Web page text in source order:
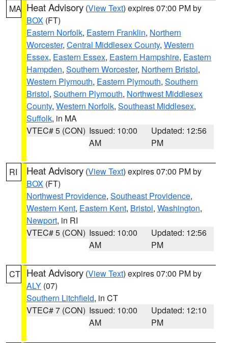
MA Heat Advisory (View Text) expires 07:00 PM by
BOX (FT)
Eastern Norfolk, Eastern Franklin, Northern
Worcester, Central Middlesex County, Western
Essex, Eastern Essex, Eastern Hampshire, Eastern
Hampden, Southern Worcester, Northern Bristol,
Western Plymouth, Eastern Plymouth, Southern
Bristol, Southern Plymouth, Northwest Middlesex
County, Western Norfolk, Southeast Middlesex,
Suffolk, in MA
VTEC# 5 (CON) Issued: 10:00
AM
Updated: 12:56
PM
RI Heat Advisory (View Text) expires 07:00 PM by
BOX (FT)
Northwest Providence, Southeast Providence,
Western Kent, Eastern Kent, Bristol, Washington,
Newport, in RI
VTEC# 5 (CON) Issued: 10:00
AM
Updated: 12:56
PM
CT Heat Advisory (View Text) expires 07:00 PM by
ALY (07)
Southern Litchfield, in CT
VTEC# 7 (CON) Issued: 10:00
AM
Updated: 12:10
PM